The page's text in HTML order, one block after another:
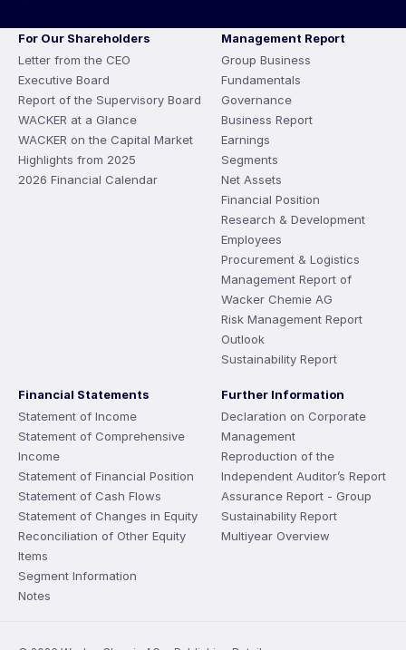
For Our Shareholders
Letter from the CEO
Executive Board
Report of the Supervisory Board
WACKER at a Glance
WACKER on the Capital Market
Highlights from 2025
2026 Financial Calendar
Management Report
Group Business
Fundamentals
Governance
Business Report
Earnings
Segments
Net Assets
Financial Position
Research & Development
Employees
Procurement & Logistics
Management Report of
Wacker Chemie AG
Risk Management Report
Outlook
Sustainability Report
Financial Statements
Statement of Income
Statement of Comprehensive
Income
Statement of Financial Position
Statement of Cash Flows
Statement of Changes in Equity
Reconciliation of Other Equity
Items
Segment Information
Notes
Further Information
Declaration on Corporate
Management
Reproduction of the
Independent Auditor’s Report
Assurance Report - Group
Sustainability Report
Multiyear Overview